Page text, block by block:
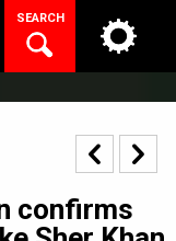
SEARCH
confirms